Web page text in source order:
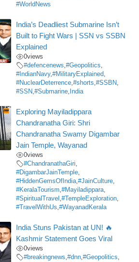
#WorldNews
India’s Deadliest Submarine Isn’t
Built to Fight Wars | SSN vs SSBN
Explained
0views
#defencenews,#Geopolitics,
#IndianNavy,#MilitaryExplained,
#NuclearDeterrence,#shorts,#SSBN,
#SSN,#Submarine, India
Exploring Mayiladippara
Chandranatha Giri: Shri
Chandranatha Swamy Digambar
Jain Temple, Wayanad
0views
#ChandranathaGiri,
#DigambarJainTemple,
#HiddenGemsOfIndia,#JainCulture,
#KeralaTourism,#Mayiladippara,
#SpiritualTravel ,#TempleExploration,
#TravelWithUs,#WayanadKerala
India Stuns Pakistan at UN! 🔥
Kashmir Statement Goes Viral
0views
#breakingnews,#dnn,#Geopolitics,